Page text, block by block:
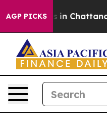
AGP PICKS
Chaos in